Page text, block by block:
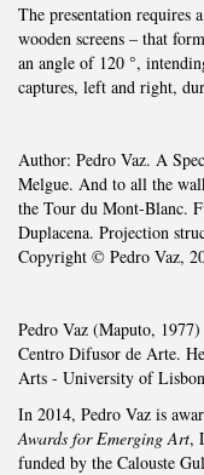
The presentation requires
wooden screens – that
an angle of 120 °,
captures, left and right,
Author: Pedro Vaz. A
Melgue. And to all the
the Tour du Mont-Blanc.
Duplacena. Projection
Copyright © Pedro Vaz,
Pedro Vaz (Maputo,
Centro Difusor de Arte.
Arts - University of
In 2014, Pedro Vaz is
Awards for Emerging Art,
funded by the Calouste